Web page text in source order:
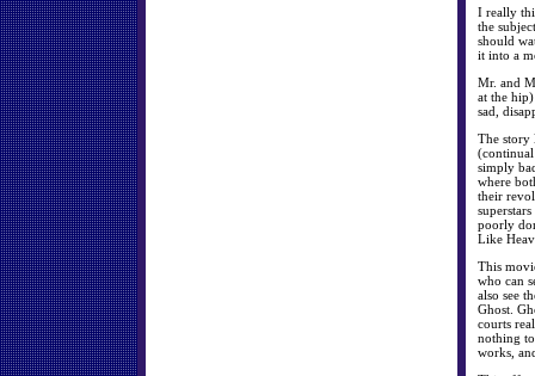
I really
the
should
it into a
Mr. and
at the
sad,
The story
simply
where
their
poorly
Like
This
who can
also see
Ghost.
courts
nothing
works,